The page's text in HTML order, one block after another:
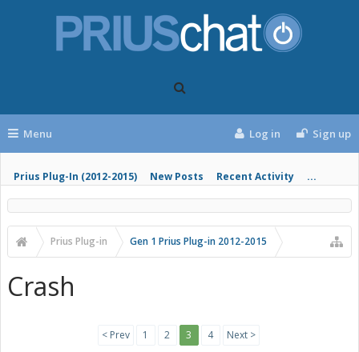
Menu
Prius Plug-In (2012-2015) New Posts Recent Activity ...
Log in Sign up
Prius Plug-in Gen 1 Prius Plug-in 2012-2015
Crash
< Prev 1 2 3 4 Next >